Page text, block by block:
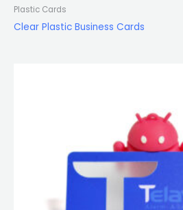
Plastic Cards
Clear Plastic Business Cards